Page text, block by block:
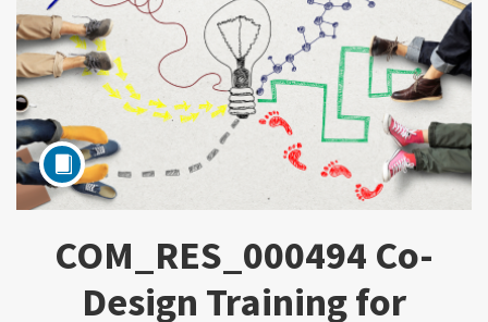
Subject
COM_RES_000494 Co-
Design Training for